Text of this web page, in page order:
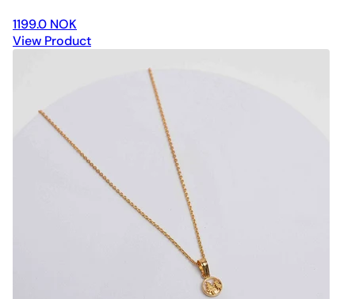
1199.0 NOK
View Product